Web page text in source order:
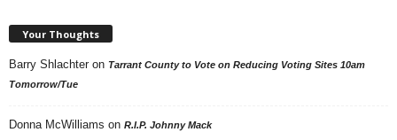
Your Thoughts
Barry Shlachter on Tarrant County to Vote on Reducing Voting Sites 10am
Tomorrow/Tue
Donna McWilliams on R.I.P. Johnny Mack